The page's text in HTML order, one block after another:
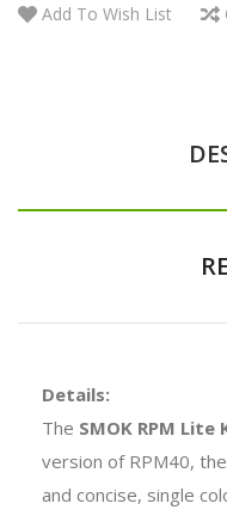
Add To Wish List
Details:
The SMOK RPM Lite
version of RPM40,
and concise, single